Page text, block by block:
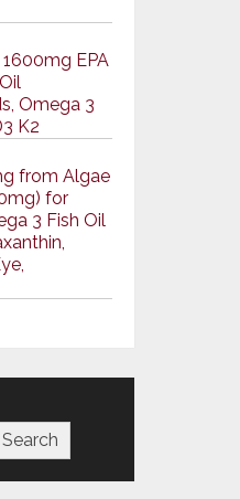
EPA
Omega 3
K2
from Algae
for
3 Fish Oil
Search